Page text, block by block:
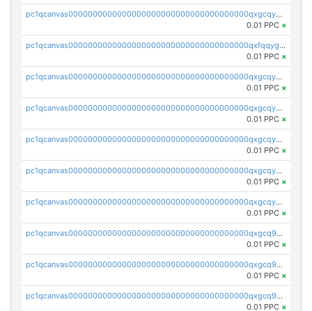
pc1qcanvas0000000000000000000000000000000000000qxgcqygzsppf9j0
0.01 PPC ×
pc1qcanvas0000000000000000000000000000000000000qxfqqygzsj6krh5
0.01 PPC ×
pc1qcanvas0000000000000000000000000000000000000qxgcqyvzsffytd5
0.01 PPC ×
pc1qcanvas0000000000000000000000000000000000000qxgcqyszsccwgz8
0.01 PPC ×
pc1qcanvas0000000000000000000000000000000000000qxgcqy5zsssrxau
0.01 PPC ×
pc1qcanvas0000000000000000000000000000000000000qxgcqyczsgg554c
0.01 PPC ×
pc1qcanvas0000000000000000000000000000000000000qxgcqyuzsqqe62r
0.01 PPC ×
pc1qcanvas0000000000000000000000000000000000000qxgcq9qzsqa9rwa
0.01 PPC ×
pc1qcanvas0000000000000000000000000000000000000qxgcq9yzsg4gd3x
0.01 PPC ×
pc1qcanvas0000000000000000000000000000000000000qxgcq9gzssdllez
0.01 PPC ×